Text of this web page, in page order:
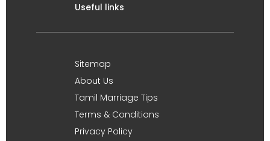
Useful links
Sitemap
About Us
Tamil Marriage Tips
Terms & Conditions
Privacy Policy